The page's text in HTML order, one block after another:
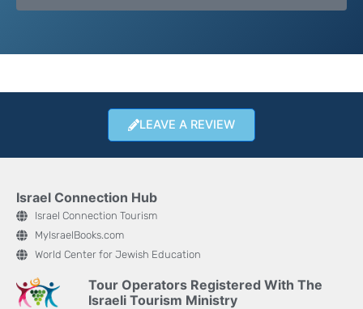
LEAVE A REVIEW
Israel Connection Hub
Israel Connection Tourism
MyIsraelBooks.com
World Center for Jewish Education
Tour Operators Registered With The
Israeli Tourism Ministry